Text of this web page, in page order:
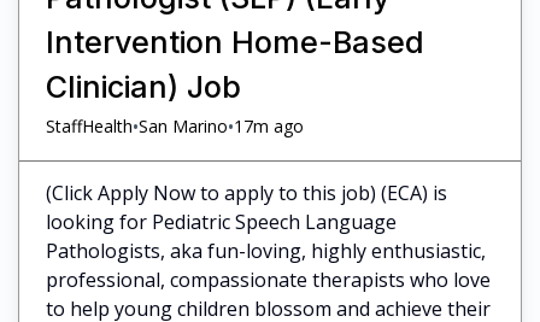
Intervention Home-Based
Clinician) Job
StaffHealth•San Marino•17m ago
(Click Apply Now to apply to this job) (ECA) is
looking for Pediatric Speech Language
Pathologists, aka fun-loving, highly enthusiastic,
professional, compassionate therapists who love
to help young children blossom and achieve their